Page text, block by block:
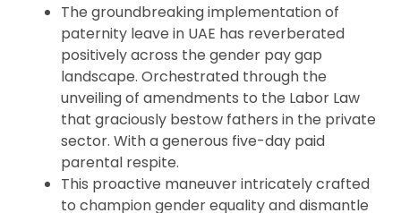
The groundbreaking implementation of
paternity leave in UAE has reverberated
positively across the gender pay gap
landscape. Orchestrated through the
unveiling of amendments to the Labor Law
that graciously bestow fathers in the private
sector. With a generous five-day paid
parental respite.
This proactive maneuver intricately crafted
to champion gender equality and dismantle